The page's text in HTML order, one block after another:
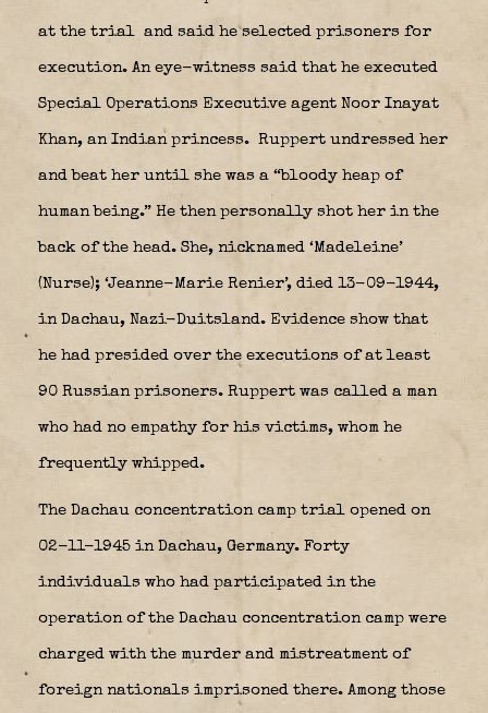
at the trial and said he selected prisoners for
execution. An eye-witness said that he executed
Special Operations Executive agent Noor Inayat
Khan, an Indian princess. Ruppert undressed her
and beat her until she was a “bloody heap of
human being.” He then personally shot her in the
back of the head. She, nicknamed ‘Madeleine’
(Nurse); ‘Jeanne-Marie Renier’, died 13-09-1944,
in Dachau, Nazi-Duitsland. Evidence show that
he had presided over the executions of at least
90 Russian prisoners. Ruppert was called a man
who had no empathy for his victims, whom he
frequently whipped.
The Dachau concentration camp trial opened on
02-11-1945 in Dachau, Germany. Forty
individuals who had participated in the
operation of the Dachau concentration camp were
charged with the murder and mistreatment of
foreign nationals imprisoned there. Among those